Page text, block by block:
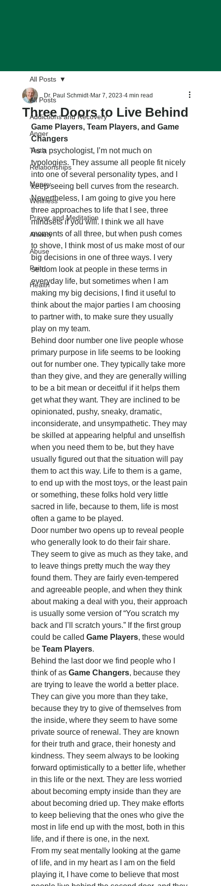
All Posts
Addictions and Recovery
Anger
Truth
Relationships
Money
Wellness
Prayer and Meditation
Anxiety
Abuse
Pain
Health
All Posts
Three Doors to Live Behind
Dr. Paul Schmidt Mar 7, 2023 4 min read
Game Players, Team Players, and Game
Changers
As a psychologist, I’m not much on
typologies. They assume all people fit nicely
into one of several personality types, and I
keep seeing bell curves from the research.
Nevertheless, I am going to give you here
three approaches to life that I see, three
mindsets if you will. I think we all have
moments of all three, but when push comes
to shove, I think most of us make most of our
big decisions in one of three ways. I very
seldom look at people in these terms in
everyday life, but sometimes when I am
making my big decisions, I find it useful to
think about the major parties I am choosing
to partner with, to make sure they usually
play on my team.
Behind door number one live people whose
primary purpose in life seems to be looking
out for number one. They typically take more
than they give, and they are generally willing
to be a bit mean or deceitful if it helps them
get what they want. They are inclined to be
opinionated, pushy, sneaky, dramatic,
inconsiderate, and unsympathetic. They may
be skilled at appearing helpful and unselfish
when you need them to be, but they have
usually figured out that the situation will pay
them to act this way. Life to them is a game,
to end up with the most toys, or the least pain
or something, these folks hold very little
sacred in life, because to them, life is most
often a game to be played.
Door number two opens up to reveal people
who generally look to do their fair share.
They seem to give as much as they take, and
to leave things pretty much the way they
found them. They are fairly even-tempered
and agreeable people, and when they think
about making a deal with you, their approach
is usually some version of “You scratch my
back and I’ll scratch yours.” If the first group
could be called Game Players, these would
be Team Players.
Behind the last door we find people who I
think of as Game Changers, because they
are trying to leave the world a better place.
They can give you more than they take,
because they try to give of themselves from
the inside, where they seem to have some
private source of renewal. They are known
for their truth and grace, their honesty and
kindness. They seem always to be looking
forward optimistically to a better life, whether
in this life or the next. They are less worried
about becoming empty inside than they are
about becoming dried up. They make efforts
to keep believing that the ones who give the
most in life end up with the most, both in this
life, and if there is one, in the next.
From my seat mentally looking at the game
of life, and in my heart as I am on the field
playing it, I have come to believe that most